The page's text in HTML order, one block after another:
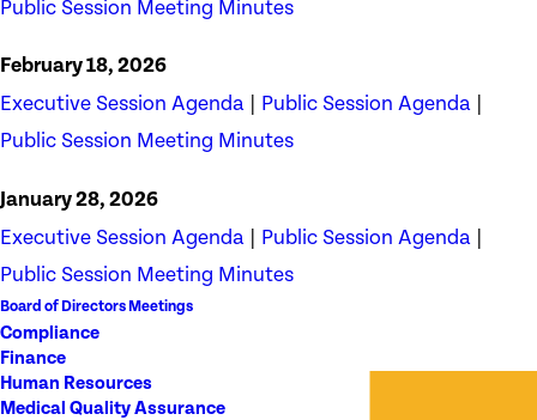
Public Session Meeting Minutes
February 18, 2026
Executive Session Agenda Public Session Agenda
Public Session Meeting Minutes
January 28, 2026
Executive Session Agenda Public Session Agenda
Public Session Meeting Minutes
Board of Directors Meetings
Compliance
Finance
Human Resources
Medical Quality Assurance